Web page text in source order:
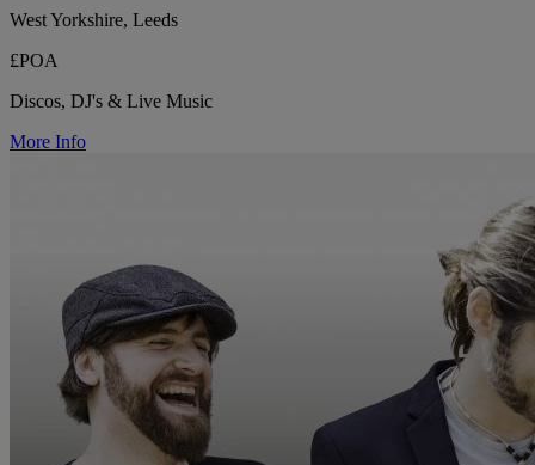
West Yorkshire, Leeds
£POA
Discos, DJ's & Live Music
More Info